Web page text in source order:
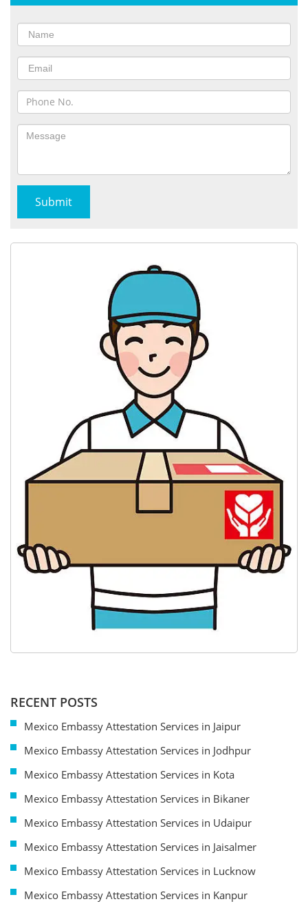
RECENT POSTS
Mexico Embassy Attestation Services in Jaipur
Mexico Embassy Attestation Services in Jodhpur
Mexico Embassy Attestation Services in Kota
Mexico Embassy Attestation Services in Bikaner
Mexico Embassy Attestation Services in Udaipur
Mexico Embassy Attestation Services in Jaisalmer
Mexico Embassy Attestation Services in Lucknow
Mexico Embassy Attestation Services in Kanpur